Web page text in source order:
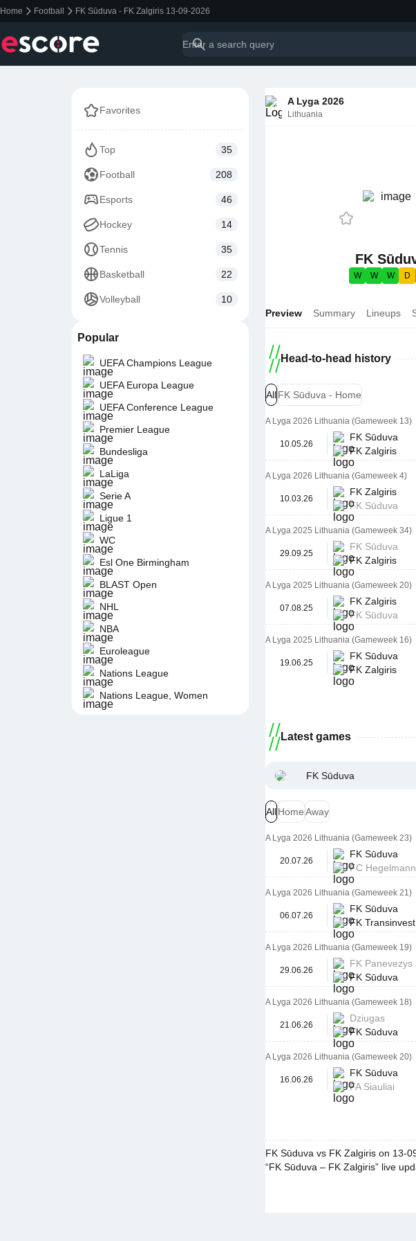
Home Football FK Sūduva - FK Zalgiris 13-09-2026
Favorites
Top 35
Football 208
Esports 46
Hockey 14
Tennis 35
Basketball 22
Volleyball 10
Popular
UEFA Champions League
UEFA Europa League
UEFA Conference League
Premier League
Bundesliga
LaLiga
Serie A
Ligue 1
WC
Esl One Birmingham
BLAST Open
NHL
NBA
Euroleague
Nations League
Nations League, Women
A Lyga 2026
Lithuania
FK
W W W D
Preview Summary Lineups
Head-to-head history
AllFK Sūduva - Home
A Lyga 2026 Lithuania (Gameweek 13)
10.05.26
FK Sūduva
FK Zalgiris
A Lyga 2026 Lithuania (Gameweek 4)
10.03.26
FK Zalgiris
FK Sūduva
A Lyga 2025 Lithuania (Gameweek 34)
29.09.25
FK Sūduva
FK Zalgiris
A Lyga 2025 Lithuania (Gameweek 20)
07.08.25
FK Zalgiris
FK Sūduva
A Lyga 2025 Lithuania (Gameweek 16)
19.06.25
FK Sūduva
FK Zalgiris
Latest games
FK Sūduva
AllHomeAway
A Lyga 2026 Lithuania (Gameweek 23)
20.07.26
FK Sūduva
FC
A Lyga 2026 Lithuania (Gameweek 21)
06.07.26
FK Sūduva
FK Transinvest
A Lyga 2026 Lithuania (Gameweek 19)
29.06.26
FK Panevezys
FK Sūduva
A Lyga 2026 Lithuania (Gameweek 18)
21.06.26
Dziugas
FK Sūduva
A Lyga 2026 Lithuania (Gameweek 20)
16.06.26
FK Sūduva
FA Siauliai
FK Sūduva vs FK Zalgiris on 13-
“FK Sūduva – FK Zalgiris” live